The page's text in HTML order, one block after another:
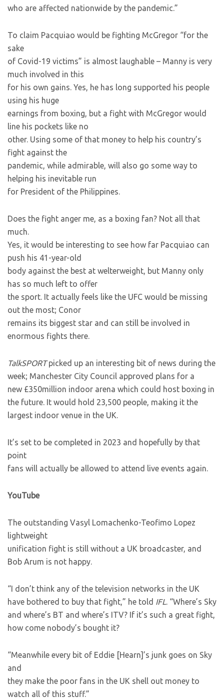
who are affected nationwide by the pandemic.”
To claim Pacquiao would be fighting McGregor “for the
sake
of Covid-19 victims” is almost laughable – Manny is very
much involved in this
for his own gains. Yes, he has long supported his people
using his huge
earnings from boxing, but a fight with McGregor would
line his pockets like no
other. Using some of that money to help his country’s
fight against the
pandemic, while admirable, will also go some way to
helping his inevitable run
for President of the Philippines.
Does the fight anger me, as a boxing fan? Not all that
much.
Yes, it would be interesting to see how far Pacquiao can
push his 41-year-old
body against the best at welterweight, but Manny only
has so much left to offer
the sport. It actually feels like the UFC would be missing
out the most; Conor
remains its biggest star and can still be involved in
enormous fights there.
TalkSPORTpicked up an interesting bit of news during the
week; Manchester City Council approved plans for a
new £350million indoor arena which could host boxing in
the future. It would hold 23,500 people, making it the
largest indoor venue in the UK.
It’s set to be completed in 2023 and hopefully by that
point
fans will actually be allowed to attend live events again.
YouTube
The outstanding Vasyl Lomachenko-Teofimo Lopez
lightweight
unification fight is still without a UK broadcaster, and
Bob Arum is not happy.
“I don’t think any of the television networks in the UK
have bothered to buy that fight,” he told IFL. “Where’s Sky
and where’s BT and where’s ITV? If it’s such a great fight,
how come nobody’s bought it?
“Meanwhile every bit of Eddie [Hearn]’s junk goes on Sky
and
they make the poor fans in the UK shell out money to
watch all of this stuff.”